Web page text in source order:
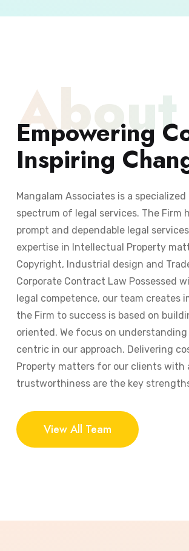
About
Empowering
Inspiring
Mangalam Associates is a
spectrum of legal services. The
prompt and dependable legal
expertise in Intellectual Property
Copyright, Industrial design and
Corporate Contract Law Possessed
legal competence, our team creates
the Firm to success is based on
oriented. We focus on
centric in our approach. Delivering
Property matters for our clients with
trustworthiness are the key
View All Team